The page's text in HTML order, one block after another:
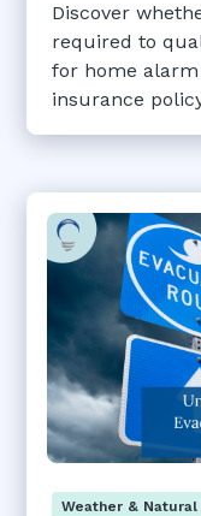
Discover
required to
for home
insurance
Weather &